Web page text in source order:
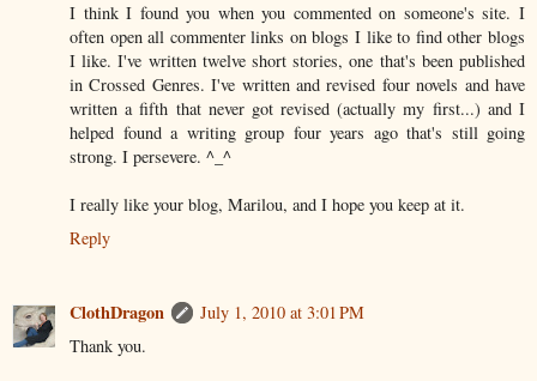
I think I found you when you commented on someone's site. I
often open all commenter links on blogs I like to find other blogs
I like. I've written twelve short stories, one that's been published
in Crossed Genres. I've written and revised four novels and have
written a fifth that never got revised (actually my first...) and I
helped found a writing group four years ago that's still going
strong. I persevere. ^_^
I really like your blog, Marilou, and I hope you keep at it.
Reply
ClothDragon
July 1, 2010 at 3:01 PM
Thank you.